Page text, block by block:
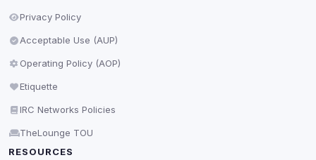
Privacy Policy
Acceptable Use (AUP)
Operating Policy (AOP)
Etiquette
IRC Networks Policies
TheLounge TOU
RESOURCES